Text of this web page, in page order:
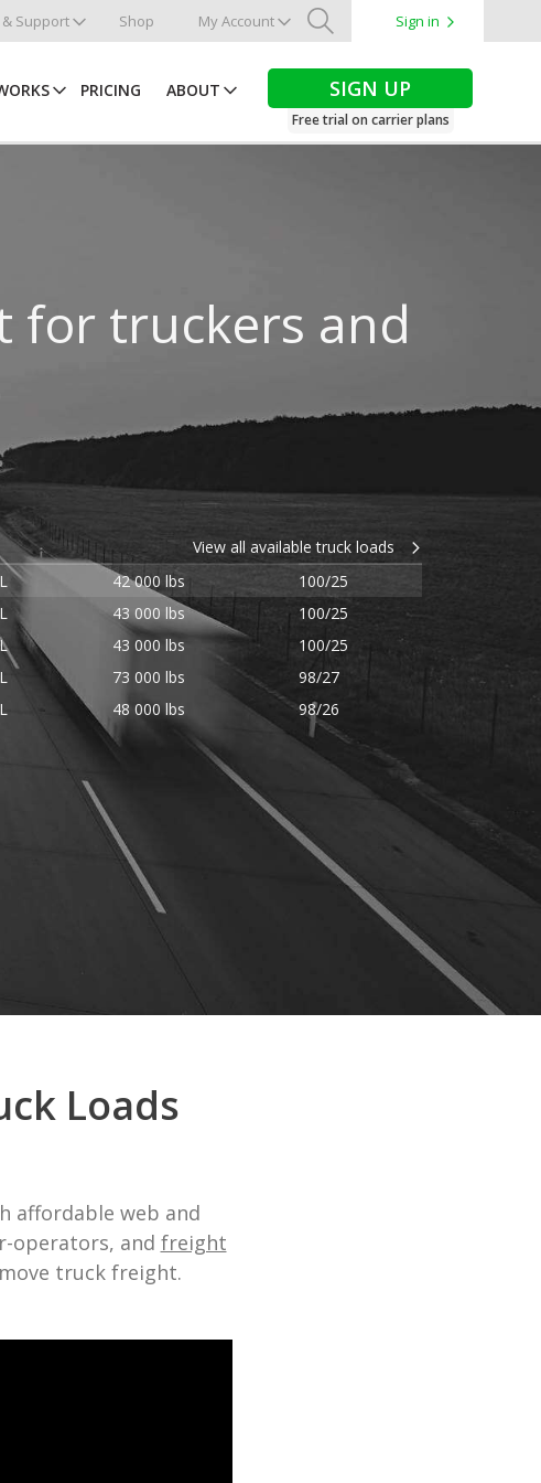
& Support Shop My Account
Search
Sign in
PRICING ABOUT SIGN UP
Free trial on carrier plans
for truckers and
View all available truck loads
42 000 lbs
100/25
43 000 lbs
100/25
43 000 lbs
100/25
73 000 lbs
98/27
48 000 lbs 98/26
Loads
affordable web and
operators, and freight
truck freight.